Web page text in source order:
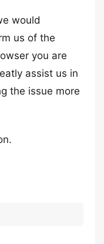
would
us of the
you are
assist us in
the issue more